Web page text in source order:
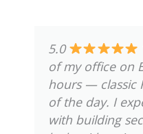
5.0
the locks in our
Street after a
good thing is,
the building